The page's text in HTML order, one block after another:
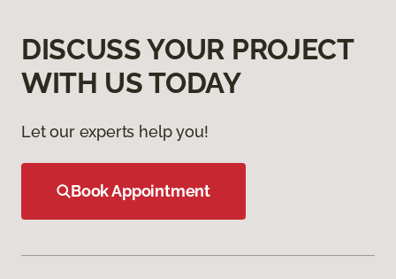
DISCUSS YOUR PROJECT
WITH US TODAY
Let our experts help you!
Book Appointment